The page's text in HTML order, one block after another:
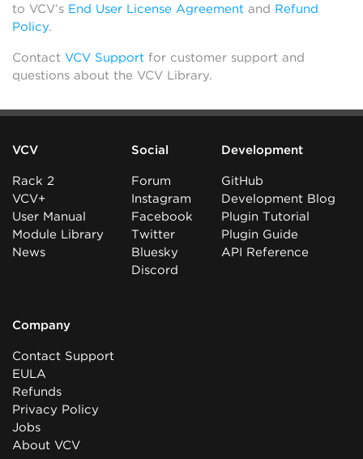
to VCV’s End User License Agreement and Refund
Policy.
Contact VCV Support for customer support and
questions about the VCV Library.
VCV
Rack 2
VCV+
User Manual
Module Library
News
Social
Forum
Instagram
Facebook
Twitter
Bluesky
Discord
Development
GitHub
Development Blog
Plugin Tutorial
Plugin Guide
API Reference
Company
Contact Support
EULA
Refunds
Privacy Policy
Jobs
About VCV